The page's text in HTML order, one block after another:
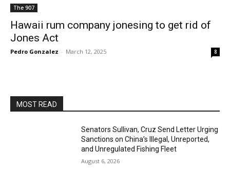
The 907
Hawaii rum company jonesing to get rid of
Jones Act
Pedro Gonzalez - March 12, 2025 8
MOST READ
Senators Sullivan, Cruz Send Letter Urging
Sanctions on China’s Illegal, Unreported,
and Unregulated Fishing Fleet
August 6, 2026